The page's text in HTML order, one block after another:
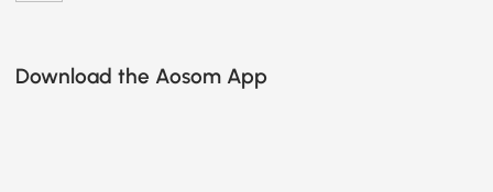
Download the Aosom App